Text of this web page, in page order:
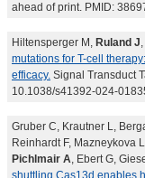
ahead of print. PMID:
Hiltensperger M, Ruland J
mutations for T-cell
efficacy. Signal Transduct
10.1038/s41392-024-
Gruber C, Krautner L,
Reinhardt F, Mazneykova
Pichlmair A, Ebert G,
shuttling Cas13d enables